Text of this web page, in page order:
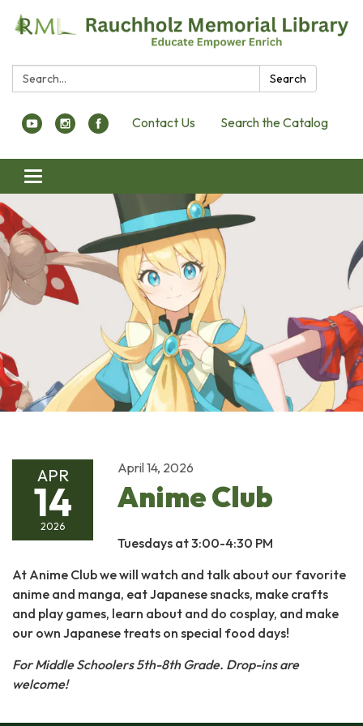
Search: Search
Contact Us Search the Catalog
Toggle navigation
APR
14
2026
April 14, 2026
Anime Club
Tuesdays at 3:00-4:30 PM
At Anime Club we will watch and talk about our favorite
anime and manga, eat Japanese snacks, make crafts
and play games, learn about and do cosplay, and make
our own Japanese treats on special food days!
For Middle Schoolers 5th-8th Grade. Drop-ins are
welcome!